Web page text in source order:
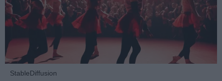
StableDiffusion